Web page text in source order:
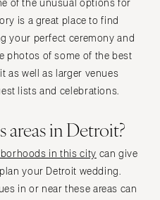
of the unusual options for
is a great place to find
your perfect ceremony and
photos of some of the best
as well as larger venues
lists and celebrations.
areas in Detroit?
in this city can give
your Detroit wedding.
in or near these areas can